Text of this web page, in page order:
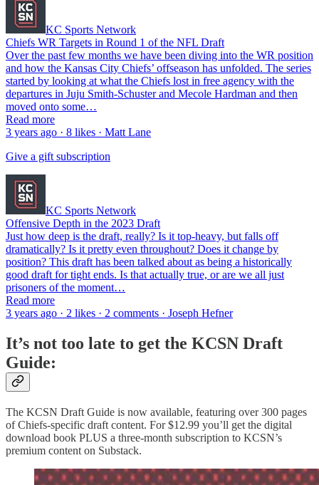
KC Sports Network
Chiefs WR Targets in Round 1 of the NFL Draft
Over the past few months we have been diving into the WR position
and how the Kansas City Chiefs’ offseason has unfolded. The series
started by looking at what the Chiefs lost in free agency with the
departures in Juju Smith-Schuster and Mecole Hardman and then
moved onto some…
Read more
3 years ago · 8 likes · Matt Lane
Give a gift subscription
KC Sports Network
Offensive Depth in the 2023 Draft
Just how deep is the draft, really? Is it top-heavy, but falls off
dramatically? Is it pretty even throughout? Does it change by
position? This draft has been talked about as being a historically
good draft for tight ends. Is that actually true, or are we all just
prisoners of the moment…
Read more
3 years ago · 2 likes · 2 comments · Joseph Hefner
It’s not too late to get the KCSN Draft
Guide:
The KCSN Draft Guide is now available, featuring over 300 pages
of Chiefs-specific draft content. For $12.99 you’ll get the digital
download book PLUS a three-month subscription to KCSN’s
premium content on Substack.